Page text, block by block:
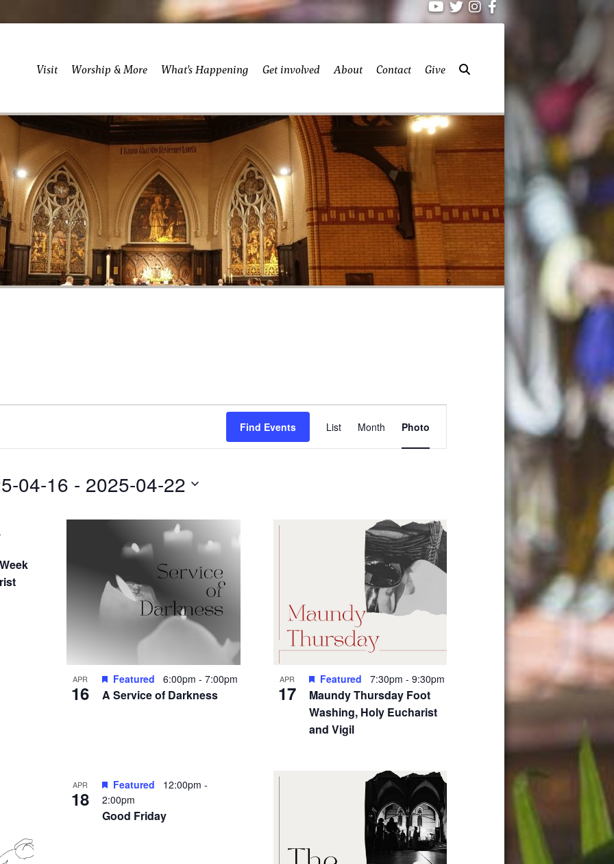
Visit Worship & More What’s Happening Get involved About Contact Give
Find Events
Views
List Month Photo
04-16 - 2025-04-22
APR
16 A Service of Darkness
Featured 6:00pm-7:00pm APR
17
Maundy Thursday Foot
Washing, Holy Eucharist
and Vigil
Featured 7:30pm - 9:30pm
APR
18
Good Friday
Featured 12:00pm-
2:00pm